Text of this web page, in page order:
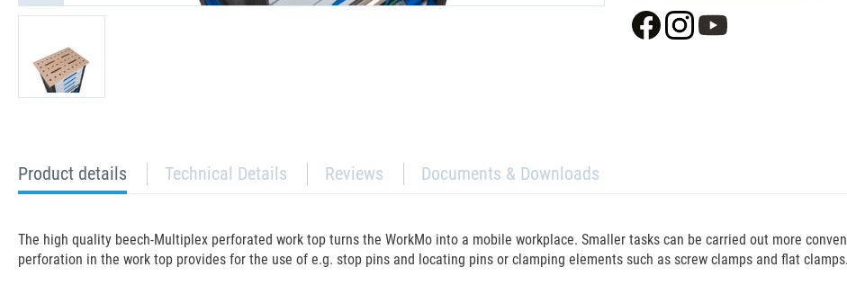
current
tab:
Product details Technical Details Reviews Documents & Downloads
The high quality beech-Multiplex perforated work top turns the WorkMo into a mobile workplace. Smaller tasks can be carried out more
perforation in the work top provides for the use of e.g. stop pins and locating pins or clamping elements such as screw clamps and flat clamps.